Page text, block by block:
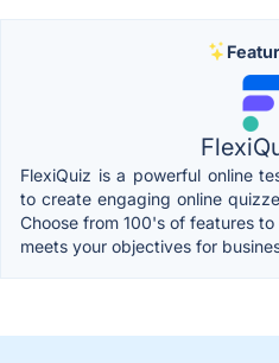
FlexiQuiz is a powerful online
to create engaging online
Choose from 100's of features
meets your objectives for